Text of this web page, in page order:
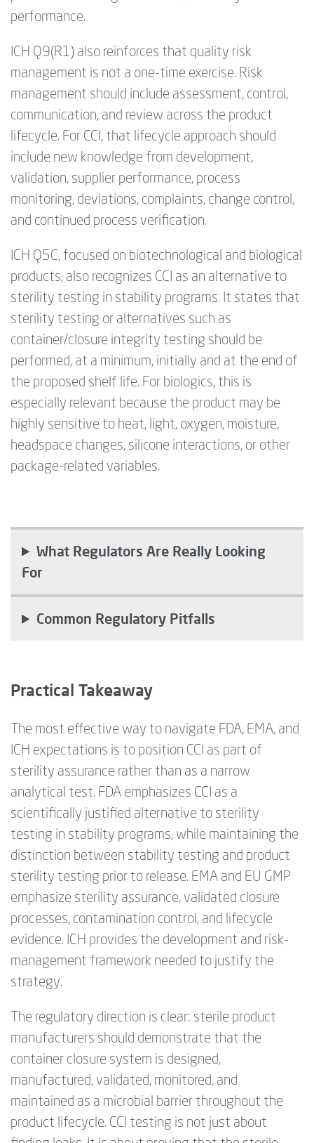
performance.
ICH Q9(R1) also reinforces that quality risk
management is not a one-time exercise. Risk
management should include assessment, control,
communication, and review across the product
lifecycle. For CCI, that lifecycle approach should
include new knowledge from development,
validation, supplier performance, process
monitoring, deviations, complaints, change control,
and continued process verification.
ICH Q5C, focused on biotechnological and biological
products, also recognizes CCI as an alternative to
sterility testing in stability programs. It states that
sterility testing or alternatives such as
container/closure integrity testing should be
performed, at a minimum, initially and at the end of
the proposed shelf life. For biologics, this is
especially relevant because the product may be
highly sensitive to heat, light, oxygen, moisture,
headspace changes, silicone interactions, or other
package-related variables.
What Regulators Are Really Looking
For
Common Regulatory Pitfalls
Practical Takeaway
The most effective way to navigate FDA, EMA, and
ICH expectations is to position CCI as part of
sterility assurance rather than as a narrow
analytical test. FDA emphasizes CCI as a
scientifically justified alternative to sterility
testing in stability programs, while maintaining the
distinction between stability testing and product
sterility testing prior to release. EMA and EU GMP
emphasize sterility assurance, validated closure
processes, contamination control, and lifecycle
evidence. ICH provides the development and risk-
management framework needed to justify the
strategy.
The regulatory direction is clear: sterile product
manufacturers should demonstrate that the
container closure system is designed,
manufactured, validated, monitored, and
maintained as a microbial barrier throughout the
product lifecycle. CCI testing is not just about